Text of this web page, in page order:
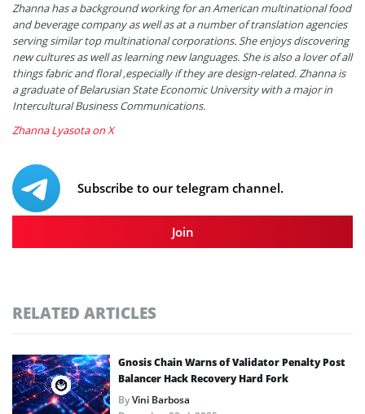
Zhanna has a background working for an American multinational food
and beverage company as well as at a number of translation agencies
serving similar top multinational corporations. She enjoys discovering
new cultures as well as learning new languages. She is also a lover of all
things fabric and floral ,especially if they are design-related. Zhanna is
a graduate of Belarusian State Economic University with a major in
Intercultural Business Communications.
Zhanna Lyasota on X
Subscribe to our telegram channel.
Join
RELATED ARTICLES
Gnosis Chain Warns of Validator Penalty Post
Balancer Hack Recovery Hard Fork
ByVini Barbosa